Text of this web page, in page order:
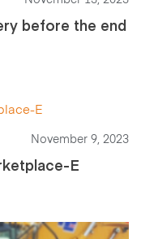
before the end
November 9, 2023
E